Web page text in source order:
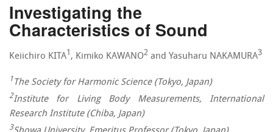
Investigating the
Characteristics of Sound
Keiichiro KITA1 , Kimiko KAWANO2 and Yasuharu NAKAMURA3
1 The Society for Harmonic Science (Tokyo, Japan)
2Institute for Living Body Measurements, International
Research Institute (Chiba, Japan)
3